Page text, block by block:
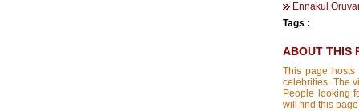
Ennakul
Tags :
ABOUT THIS
This page hosts
celebrities. The
People looking
will find this